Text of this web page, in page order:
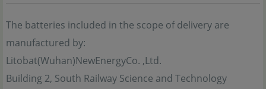
The batteries included in the scope of delivery are
manufactured by:
Litobat(Wuhan)NewEnergyCo. ,Ltd.
Building 2, South Railway Science and Technology